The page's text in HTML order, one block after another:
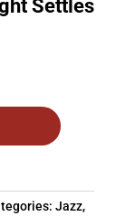
Settles
Jazz,